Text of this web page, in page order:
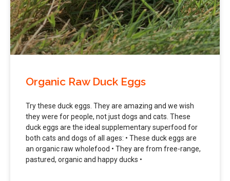
Organic Raw Duck Eggs
Try these duck eggs. They are amazing and we wish
they were for people, not just dogs and cats. These
duck eggs are the ideal supplementary superfood for
both cats and dogs of all ages: • These duck eggs are
an organic raw wholefood • They are from free-range,
pastured, organic and happy ducks •